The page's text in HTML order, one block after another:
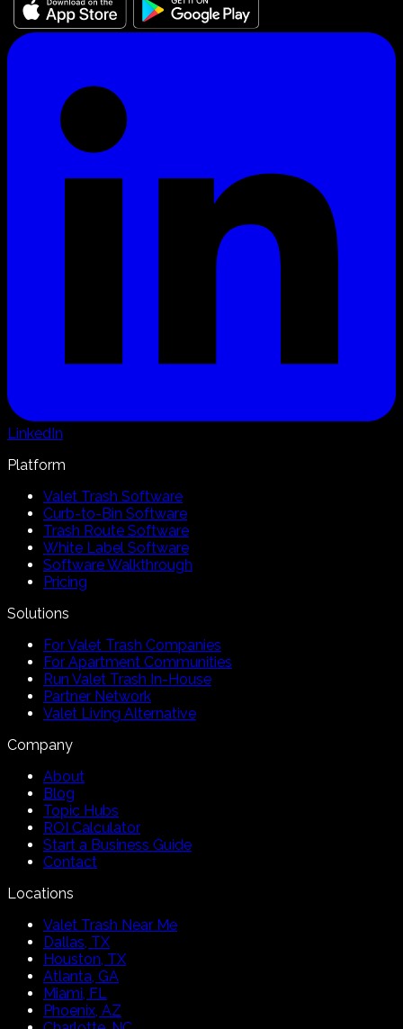
LinkedIn
Platform
Valet Trash Software
Curb-to-Bin Software
Trash Route Software
White Label Software
Software Walkthrough
Pricing
Solutions
For Valet Trash Companies
For Apartment Communities
Run Valet Trash In-House
Partner Network
Valet Living Alternative
Company
About
Blog
Topic Hubs
ROI Calculator
Start a Business Guide
Contact
Locations
Valet Trash Near Me
Dallas, TX
Houston, TX
Atlanta, GA
Miami, FL
Phoenix, AZ